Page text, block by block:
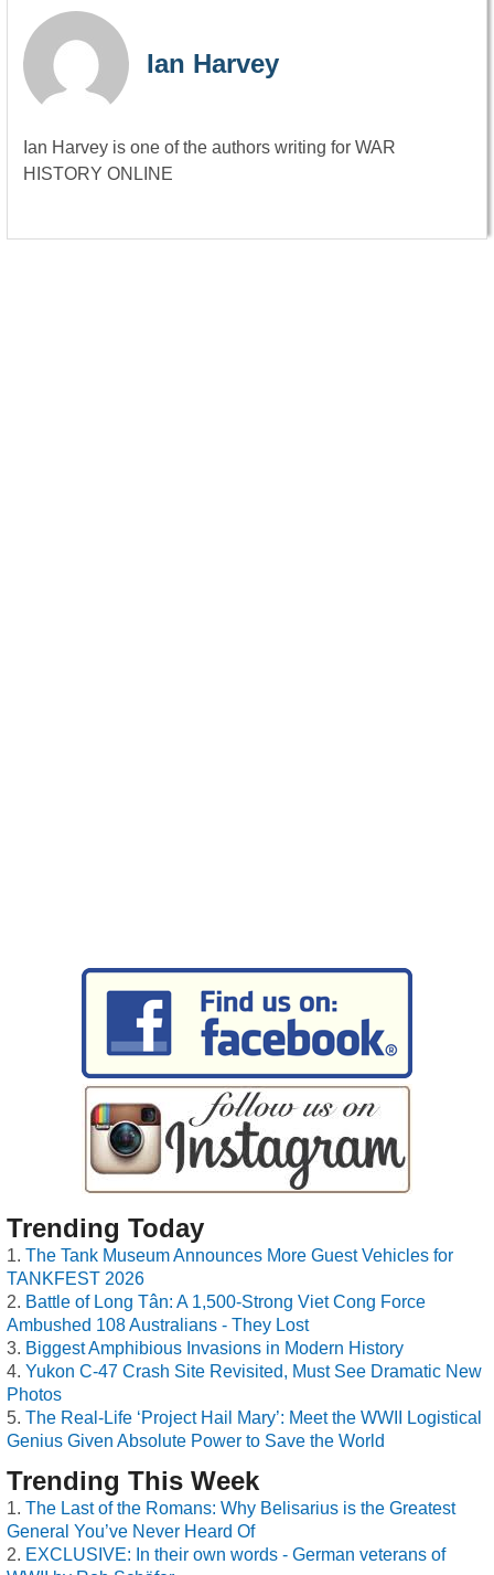
Ian Harvey
Ian Harvey is one of the authors writing for WAR
HISTORY ONLINE
Trending Today
The Tank Museum Announces More Guest Vehicles for
TANKFEST 2026
Battle of Long Tân: A 1,500-Strong Viet Cong Force
Ambushed 108 Australians - They Lost
Biggest Amphibious Invasions in Modern History
Yukon C-47 Crash Site Revisited, Must See Dramatic New
Photos
The Real-Life ‘Project Hail Mary’: Meet the WWII Logistical
Genius Given Absolute Power to Save the World
Trending This Week
The Last of the Romans: Why Belisarius is the Greatest
General You’ve Never Heard Of
EXCLUSIVE: In their own words - German veterans of